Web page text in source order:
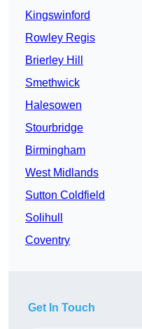
Kingswinford
Rowley Regis
Brierley Hill
Smethwick
Halesowen
Stourbridge
Birmingham
West Midlands
Sutton Coldfield
Solihull
Coventry
Get In Touch